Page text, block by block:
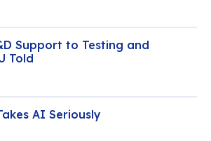
Support to Testing and
Told
AI Seriously